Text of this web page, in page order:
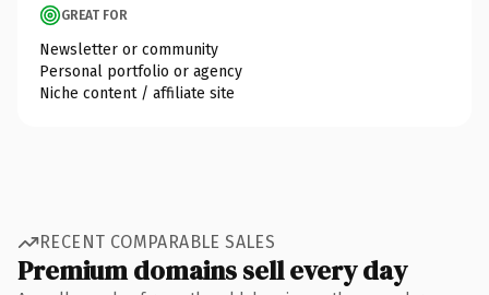
GREAT FOR
Newsletter or community
Personal portfolio or agency
Niche content / affiliate site
RECENT COMPARABLE SALES
Premium domains sell every day